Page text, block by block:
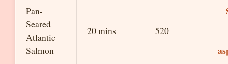
Pan-
Seared
Atlantic
Salmon
20 mins 520